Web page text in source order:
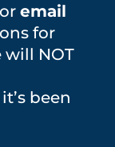
email
for
NOT
been